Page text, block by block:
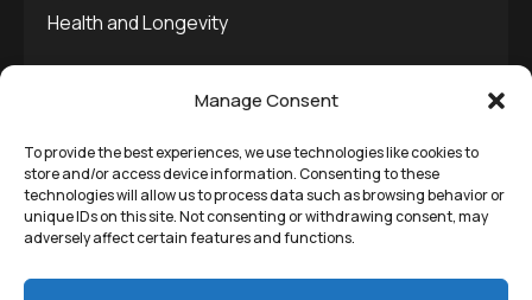
Manage Consent
To provide the best experiences, we use technologies like cookies to
store and/or access device information. Consenting to these
technologies will allow us to process data such as browsing behavior or
unique IDs on this site. Not consenting or withdrawing consent, may
adversely affect certain features and functions.
Health and Longevity
©Remedial Inc.2025. All
rights reserved.SVDU
Media
Privacy policy